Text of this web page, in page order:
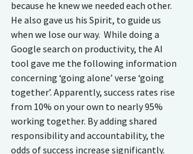
because he knew we needed each other.
He also gave us his Spirit, to guide us
when we lose our way.  While doing a
Google search on productivity, the AI
tool gave me the following information
concerning ‘going alone’ verse ‘going
together’. Apparently, success rates rise
from 10% on your own to nearly 95%
working together. By adding shared
responsibility and accountability, the
odds of success increase significantly.